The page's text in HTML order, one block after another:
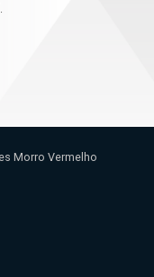
Morro Vermelho